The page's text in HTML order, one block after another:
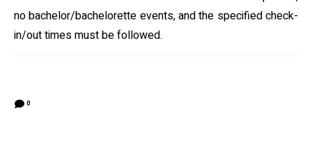
no bachelor/bachelorette events, and the specified check-
in/out times must be followed.
0